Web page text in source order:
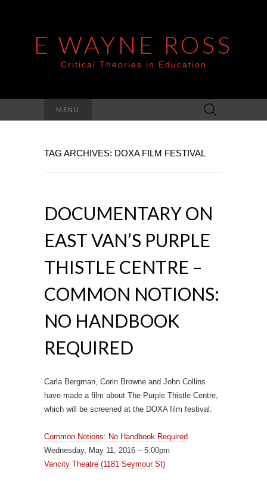
E WAYNE ROSS
Critical Theories in Education
MENU
Search
for:
TAG ARCHIVES: DOXA FILM FESTIVAL
DOCUMENTARY ON
EAST VAN’S PURPLE
THISTLE CENTRE –
COMMON NOTIONS:
NO HANDBOOK
REQUIRED
Carla Bergman, Corin Browne and John Collins
have made a film about The Purple Thistle Centre,
which will be screened at the DOXA film festival:
Common Notions: No Handbook Required
Wednesday, May 11, 2016 – 5:00pm
Vancity Theatre (1181 Seymour St)